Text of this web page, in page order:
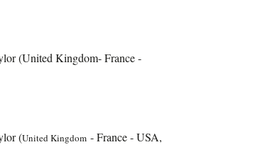
(United Kingdom- France -
(United Kingdom - France - USA,